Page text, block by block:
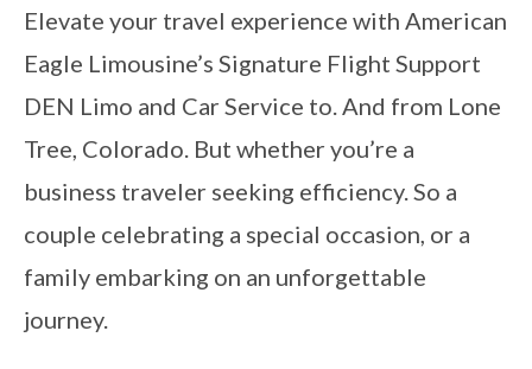
Elevate your travel experience with American
Eagle Limousine’s Signature Flight Support
DEN Limo and Car Service to. And from Lone
Tree, Colorado. But whether you’re a
business traveler seeking efficiency. So a
couple celebrating a special occasion, or a
family embarking on an unforgettable
journey.